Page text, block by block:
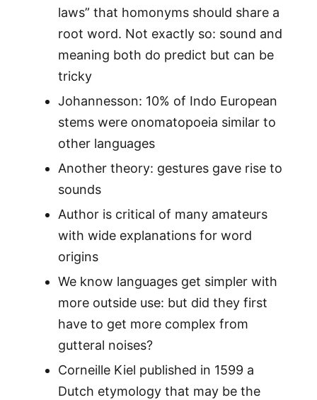
laws” that homonyms should share a
root word. Not exactly so: sound and
meaning both do predict but can be
tricky
Johannesson: 10% of Indo European
stems were onomatopoeia similar to
other languages
Another theory: gestures gave rise to
sounds
Author is critical of many amateurs
with wide explanations for word
origins
We know languages get simpler with
more outside use: but did they first
have to get more complex from
gutteral noises?
Corneille Kiel published in 1599 a
Dutch etymology that may be the